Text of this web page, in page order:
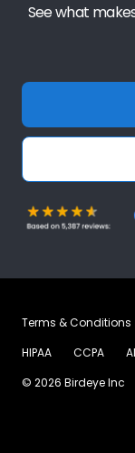
See what
Terms & Conditions
HIPAA
CCPA
© 2026 Birdeye Inc